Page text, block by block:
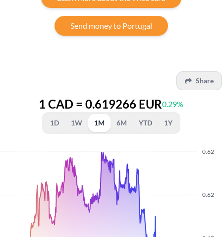
Send money to Portugal
Share
1 CAD = 0.619266 EUR0.29%
1D 1W 1M 6M YTD 1Y
0.62
0.62